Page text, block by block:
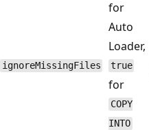
ignoreMissingFiles
for
Auto
Loader,
true
for
COPY
INTO